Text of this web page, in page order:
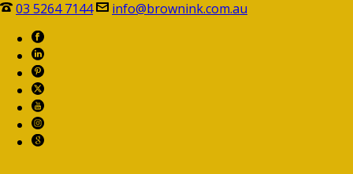
03 5264 7144 info@brownink.com.au